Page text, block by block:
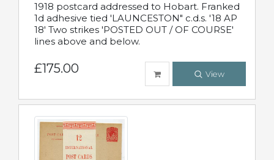
1918 postcard addressed to Hobart. Franked
1d adhesive tied 'LAUNCESTON" c.d.s. '18 AP
18' Two strikes 'POSTED OUT / OF COURSE'
lines above and below.
£175.00 View